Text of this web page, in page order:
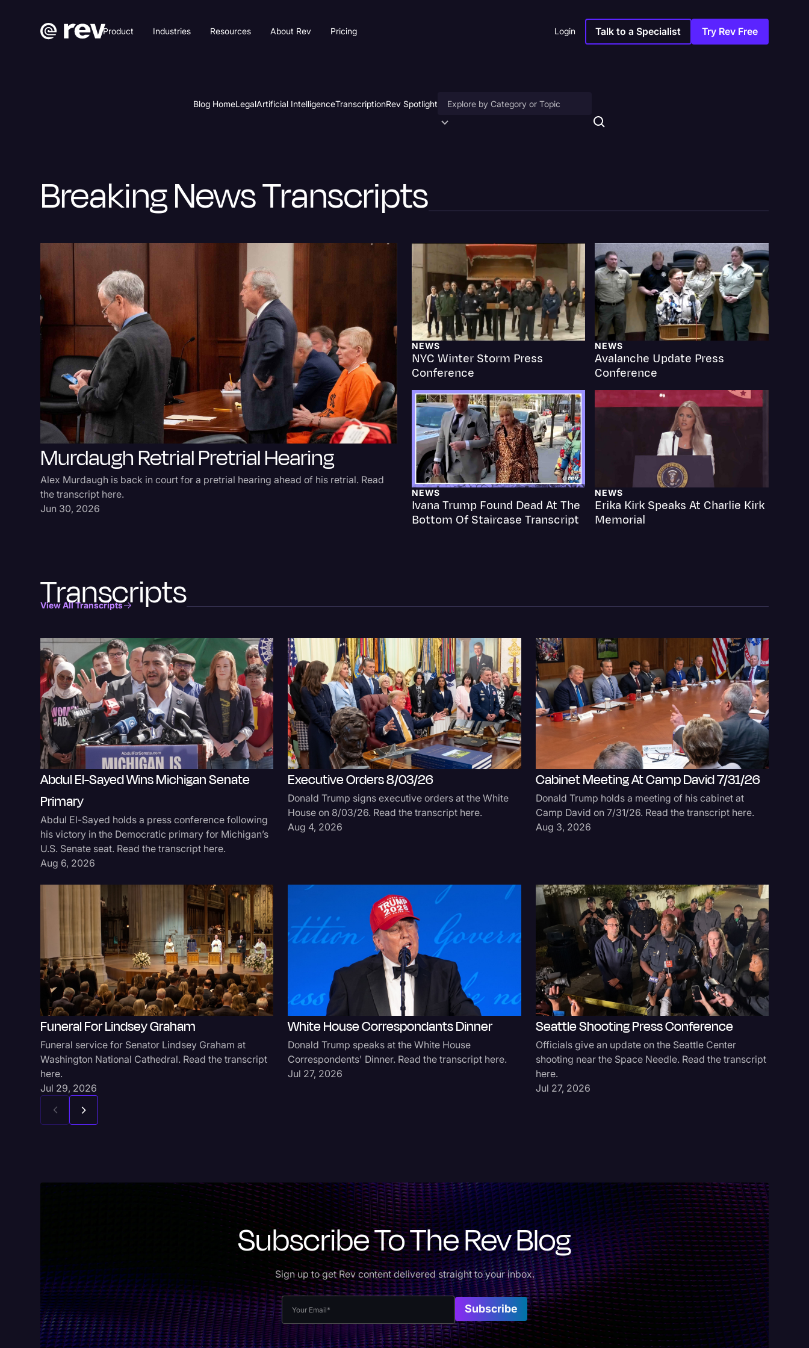
Product Industries Resources About Rev Pricing Login Talk to a Specialist Try Rev Free
Blog HomeLegalArtificial IntelligenceTranscriptionRev Spotlight
Congressional Testimony
Court Reporting & Depositions
Criminal Defense
Donald Trump
Education
Historical Speeches & Events
Interviews
Investigation
Joe Biden
Journalism
Legal AI
News
Paralegal Resources
Personal Injury
Politics
Productivity
Rev Spotlight
Speech to Text Technology
Supreme Court
World News
Breaking News Transcripts
Murdaugh Retrial Pretrial Hearing
Alex Murdaugh is back in court for a pretrial hearing ahead of his retrial. Read
the transcript here.
Jun 30, 2026
NEWS
NYC Winter Storm Press
Conference
NEWS
Avalanche Update Press
Conference
NEWS
Ivana Trump Found Dead At The
Bottom Of Staircase Transcript
NEWS
Erika Kirk Speaks At Charlie Kirk
Memorial
Transcripts
View All Transcripts
Abdul El-Sayed Wins Michigan Senate
Primary
Abdul El-Sayed holds a press conference following
his victory in the Democratic primary for Michigan’s
U.S. Senate seat. Read the transcript here.
Aug 6, 2026
Executive Orders 8/03/26
Donald Trump signs executive orders at the White
House on 8/03/26. Read the transcript here.
Aug 4, 2026
Cabinet Meeting At Camp David 7/31/26
Donald Trump holds a meeting of his cabinet at
Camp David on 7/31/26. Read the transcript here.
Aug 3, 2026
Funeral For Lindsey Graham
Funeral service for Senator Lindsey Graham at
Washington National Cathedral. Read the transcript
here.
Jul 29, 2026
White House Correspondants Dinner
Donald Trump speaks at the White House
Correspondents' Dinner. Read the transcript here.
Jul 27, 2026
Seattle Shooting Press Conference
Officials give an update on the Seattle Center
shooting near the Space Needle. Read the transcript
here.
Jul 27, 2026
UT V.
Subscribe To The Rev Blog
Sign up to get Rev content delivered straight to your inbox.